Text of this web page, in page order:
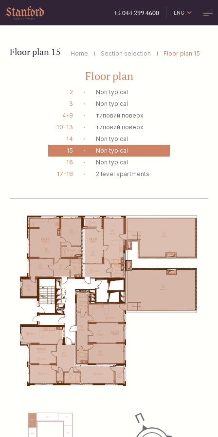
+3 044 299 4600
ENG
Floor plan 15 Home Section selection Floor plan 15
Floor plan
2
Non typical
3
Non typical
4-9
типовий поверх
10-13
типовий поверх
14
Non typical
15
Non typical
16
Non typical
17-18
2 level apartments